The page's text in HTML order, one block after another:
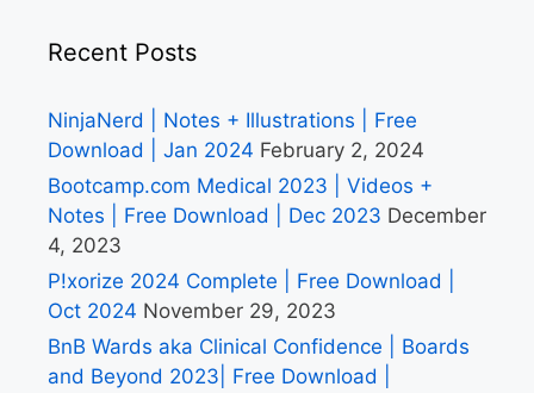
Recent Posts
NinjaNerd | Notes + Illustrations | Free
Download | Jan 2024 February 2, 2024
Bootcamp.com Medical 2023 | Videos +
Notes | Free Download | Dec 2023 December
4, 2023
P!xorize 2024 Complete | Free Download |
Oct 2024 November 29, 2023
BnB Wards aka Clinical Confidence | Boards
and Beyond 2023| Free Download |